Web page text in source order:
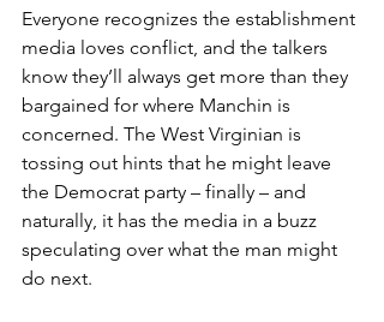
Everyone recognizes the establishment
media loves conflict, and the talkers
know they’ll always get more than they
bargained for where Manchin is
concerned. The West Virginian is
tossing out hints that he might leave
the Democrat party – finally – and
naturally, it has the media in a buzz
speculating over what the man might
do next.